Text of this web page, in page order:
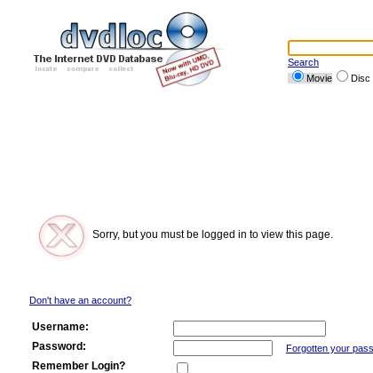
Search
Movie
Disc
Sorry, but you must be logged in to view this page.
Don't have an account?
Username:
Password:
Forgotten your
Remember Login?